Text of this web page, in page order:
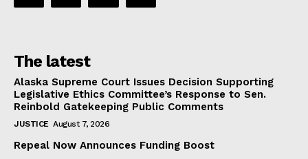
The latest
Alaska Supreme Court Issues Decision Supporting
Legislative Ethics Committee’s Response to Sen.
Reinbold Gatekeeping Public Comments
JUSTICE August 7, 2026
Repeal Now Announces Funding Boost